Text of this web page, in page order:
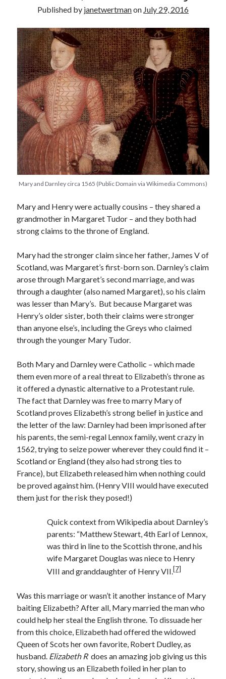
other ones!
Recent Posts
Cover Reveal for What Love E’er Meant!
Must-see Tudor Exhibitions This Year and Next
March 9, 1578 – Death of Margaret Douglas, Countess of Lennox
How Valentine’s Day survived the Tudor Reformation
January 15, 1569 – Death of Catherine Carey Knollys
Categories
Appearances
On This Day
Interesting Letters and Speeches
Guest Posts
Book Reviews and Author Interviews
Tudor Tidbits
Writing Life
Uncategorized
Archives
Can’t Find it? Search for it!
Meta
Log in
Entries feed
Published by janetwertmanon July 29, 2016
Mary and Darnley circa 1565 (Public Domain via Wikimedia Commons)
Mary and Henry were actually cousins – they shared a
grandmother in Margaret Tudor – and they both had
strong claims to the throne of England.
Mary had the stronger claim since her father, James V of
Scotland, was Margaret’s first-born son. Darnley’s claim
arose through Margaret’s second marriage, and was
through a daughter (also named Margaret), so his claim
was lesser than Mary’s. But because Margaret was
Henry’s older sister, both their claims were stronger
than anyone else’s, including the Greys who claimed
through the younger Mary Tudor.
Both Mary and Darnley were Catholic – which made
them even more of a real threat to Elizabeth’s throne as
it offered a dynastic alternative to a Protestant rule.
The fact that Darnley was free to marry Mary of
Scotland proves Elizabeth’s strong belief in justice and
the letter of the law: Darnley had been imprisoned after
his parents, the semi-regal Lennox family, went crazy in
1562, trying to seize power wherever they could find it –
Scotland or England (they also had strong ties to
France), but Elizabeth released him when nothing could
be proved against him. (Henry VIII would have executed
them just for the risk they posed!)
Quick context from Wikipedia about Darnley’s
parents: “Matthew Stewart, 4th Earl of Lennox,
was third in line to the Scottish throne, and his
wife Margaret Douglas was niece to Henry
VIII and granddaughter of Henry VII.[7]
Was this marriage or wasn’t it another instance of Mary
baiting Elizabeth? After all, Mary married the man who
could help her steal the English throne. To dissuade her
from this choice, Elizabeth had offered the widowed
Queen of Scots her own favorite, Robert Dudley, as
husband. Elizabeth Rdoes an amazing job giving us this
story, showing us an Elizabeth foiled in her plan to